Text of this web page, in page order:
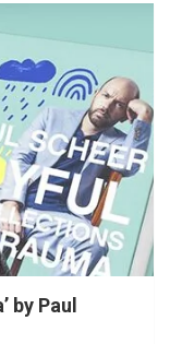
by Paul